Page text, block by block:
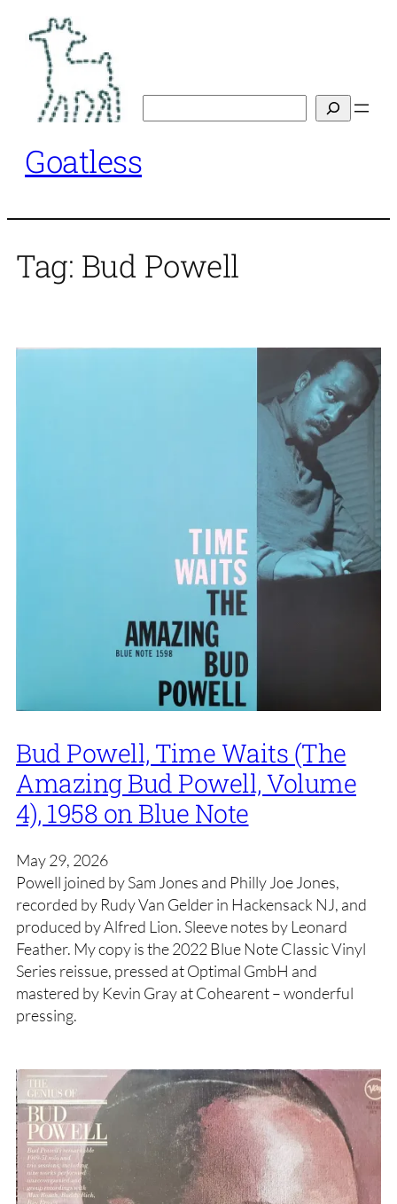
content
Goatless
Tag: Bud Powell
Bud Powell, Time Waits (The
Amazing Bud Powell, Volume
4), 1958 on Blue Note
May 29, 2026
Powell joined by Sam Jones and Philly Joe Jones,
recorded by Rudy Van Gelder in Hackensack NJ, and
produced by Alfred Lion. Sleeve notes by Leonard
Feather. My copy is the 2022 Blue Note Classic Vinyl
Series reissue, pressed at Optimal GmbH and
mastered by Kevin Gray at Cohearent – wonderful
pressing.